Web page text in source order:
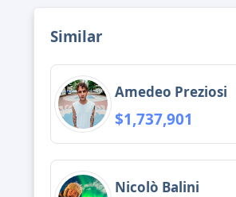
Similar
Amedeo Preziosi
$1,737,901
Nicolò Balini